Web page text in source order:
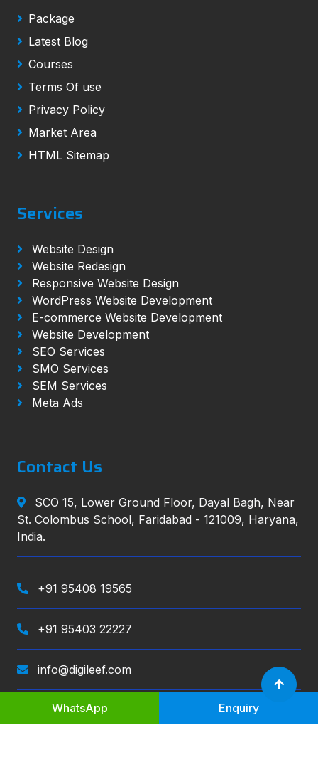
Package
Latest Blog
Courses
Terms Of use
Privacy Policy
Market Area
HTML Sitemap
Services
Website Design
Website Redesign
Responsive Website Design
WordPress Website Development
E-commerce Website Development
Website Development
SEO Services
SMO Services
SEM Services
Meta Ads
Contact Us
SCO 15, Lower Ground Floor, Dayal Bagh, Near
St. Colombus School, Faridabad - 121009, Haryana,
India.
+91 95408 19565
+91 95403 22227
info@digileef.com
WhatsApp Enquiry